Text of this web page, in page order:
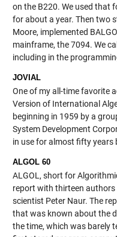
on the B220. We used that
for about a year. Then two
Moore, implemented
mainframe, the 7094. We
including in the
JOVIAL
One of my all-time favorite
Version of International
beginning in 1959 by a
System Development
in use for almost fifty years
ALGOL 60
ALGOL, short for
report with thirteen
scientist Peter Naur. The
that was known about the
the time, which was barely